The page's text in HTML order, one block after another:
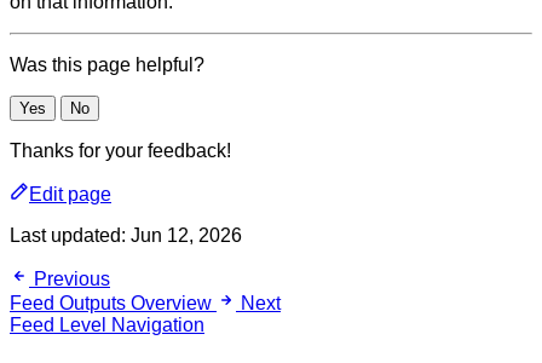
Was this page helpful?
Yes No
Thanks for your feedback!
Edit page
Last updated: Jun 12, 2026
Previous
Feed Outputs Overview
Next
Feed Level Navigation